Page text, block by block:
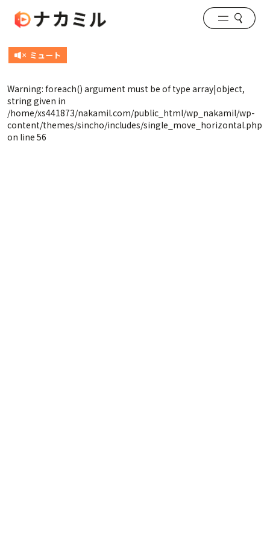
Warning: foreach() argument must be of type array|object,
string given in
/home/xs441873/nakamil.com/public_html/wp_nakamil/wp-
content/themes/sincho/includes/single_move_horizontal.php
on line 56